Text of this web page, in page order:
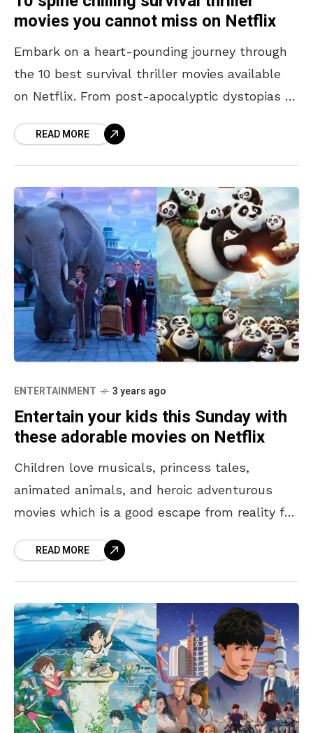
movies you cannot miss on Netflix
Embark on a heart-pounding journey through
the 10 best survival thriller movies available
on Netflix. From post-apocalyptic dystopias to
to the brink, challenging their
READ MORE
ENTERTAINMENT 3 years ago
Entertain your kids this Sunday with
these adorable movies on Netflix
Children love musicals, princess tales,
animated animals, and heroic adventurous
movies which is a good escape from reality for
imagination and think creatively.
READ MORE